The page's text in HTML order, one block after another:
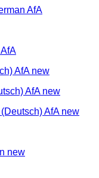
AfA
AfA
AfA new
AfA new
AfA new
new